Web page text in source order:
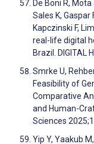
De Boni R,
Sales K, Gaspar
Kapczinski F,
real-life digital
Brazil. DIGITAL
Smrke U,
Feasibility of
Comparative
and Human-
Sciences
Yip Y, Yaakub